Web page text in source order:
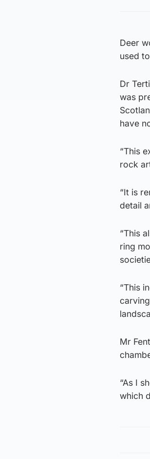
Deer
used
Dr
was
have
“This
rock
“It is
detail
“This
ring
“This
Mr
“As I
which